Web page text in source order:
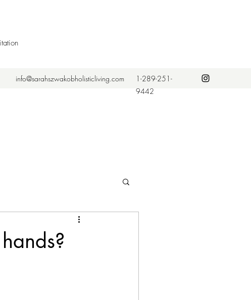
info@sarahszwakobholisticliving.com
1-289-251-
9442